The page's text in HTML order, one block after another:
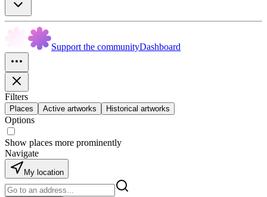
Support the communityDashboard
Filters
Places Active artworks Historical artworks
Options
Show places more prominently
Navigate
My location